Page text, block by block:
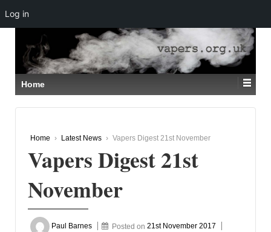
SKIP
TO
MAIN
CONTENT
Home
Home › Latest News › Vapers Digest 21st November
Vapers Digest 21st
November
Paul Barnes Posted on21st November 2017
Log in